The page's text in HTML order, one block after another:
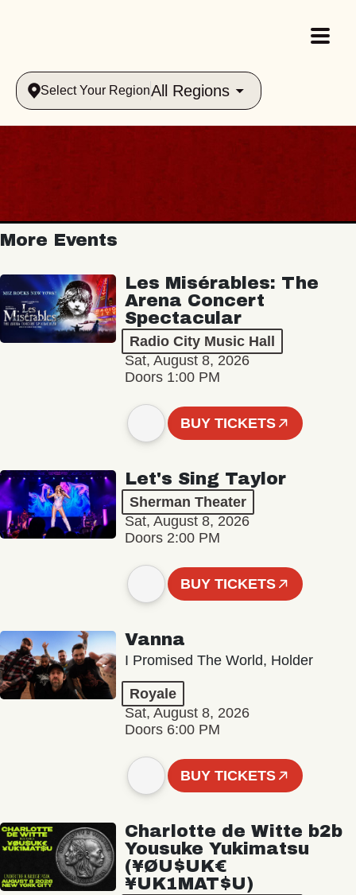
Select Your RegionAll Regions
More Events
Les Misérables: The
Arena Concert
Spectacular
Radio City Music Hall
Sat, August 8, 2026
Doors 1:00 PM
BUY TICKETS
Let's Sing Taylor
Sherman Theater
Sat, August 8, 2026
Doors 2:00 PM
BUY TICKETS
Vanna
I Promised The World, Holder
Royale
Sat, August 8, 2026
Doors 6:00 PM
BUY TICKETS
Charlotte de Witte b2b
Yousuke Yukimatsu
(¥ØU$UK€
¥UK1MAT$U)